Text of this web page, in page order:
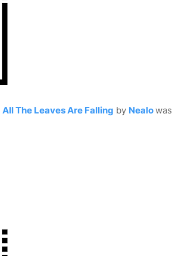
All The Leaves Are Falling by Nealo